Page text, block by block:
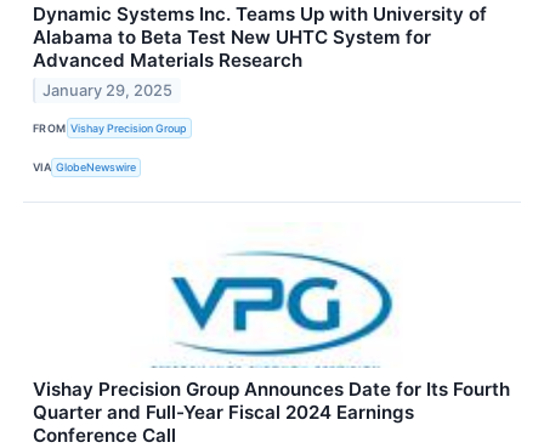
Dynamic Systems Inc. Teams Up with University of
Alabama to Beta Test New UHTC System for
Advanced Materials Research
January 29, 2025
FROM Vishay Precision Group
VIA GlobeNewswire
Vishay Precision Group Announces Date for Its Fourth
Quarter and Full-Year Fiscal 2024 Earnings
Conference Call